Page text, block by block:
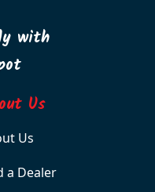
with
Us
Us
a Dealer